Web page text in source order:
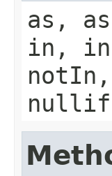
as,
in,
nullif,